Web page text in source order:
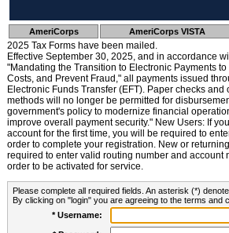
AmeriCorps AmeriCorps VISTA
2025 Tax Forms have been mailed.
Effective September 30, 2025, and in accordance
"Mandating the Transition to Electronic Payments
Costs, and Prevent Fraud," all payments issued
Electronic Funds Transfer (EFT). Paper checks
methods will no longer be permitted for
government's policy to modernize financial
improve overall payment security." New Users: If
account for the first time, you will be required to
order to complete your registration. New or
required to enter valid routing number and account
order to be activated for service.
Please complete all required fields. An asterisk (*)
By clicking on "login" you are agreeing to the terms and
* Username: